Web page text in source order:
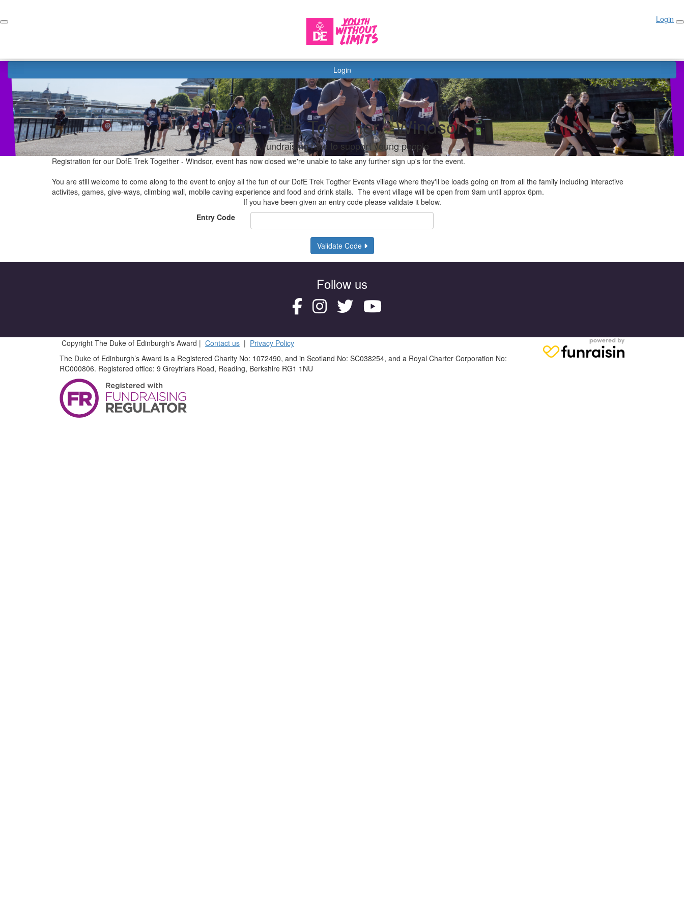
Login
Login
Login
DofE Trek Together - Windsor
A fundraising hike to support young people
Registration for our DofE Trek Together - Windsor, event has now closed we're unable to take any further sign up's for the event.
You are still welcome to come along to the event to enjoy all the fun of our DofE Trek Togther Events village where they'll be loads going on from all the family including interactive
activites, games, give-ways, climbing wall, mobile caving experience and food and drink stalls. The event village will be open from 9am until approx 6pm.
If you have been given an entry code please validate it below.
Entry Code
Validate Code
Follow us
Copyright The Duke of Edinburgh's Award | Contact us | Privacy Policy
The Duke of Edinburgh’s Award is a Registered Charity No: 1072490, and in Scotland No: SC038254, and a Royal Charter Corporation No:
RC000806. Registered office: 9 Greyfriars Road, Reading, Berkshire RG1 1NU